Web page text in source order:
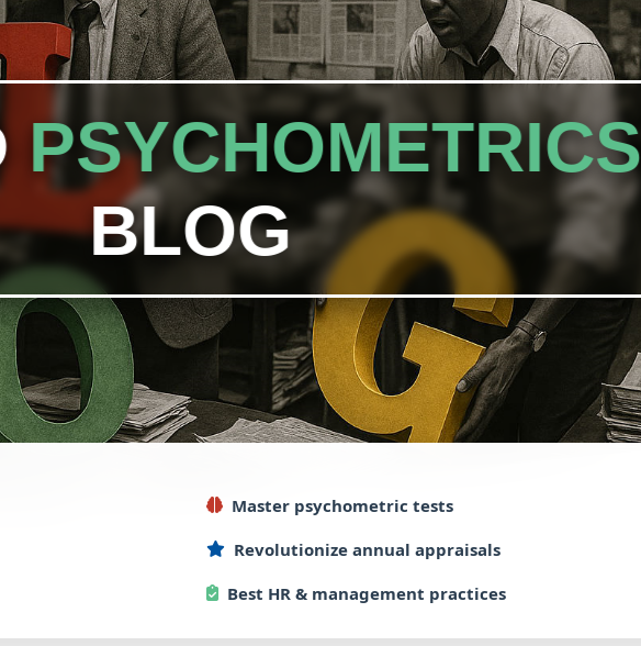
PSYCHOMETRICS
BLOG
Master psychometric tests
Revolutionize annual appraisals
Best HR & management practices